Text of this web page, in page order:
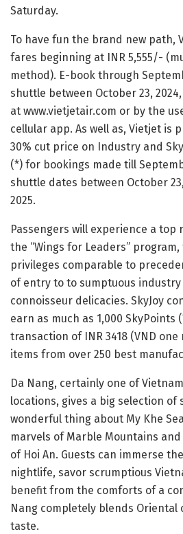
Saturday.
To have fun the brand new path,
fares beginning at INR 5,555/-
method). E-book through
shuttle between October 23,
at www.vietjetair.com or by the
cellular app. As well as, Vietjet is
30% cut price on Industry and
(*) for bookings made till
shuttle dates between October
2025.
Passengers will experience a top
the “Wings for Leaders”
privileges comparable to
of entry to to sumptuous
connoisseur delicacies. SkyJoy
earn as much as 1,000 SkyPoints
transaction of INR 3418 (VND
items from over 250 best
Da Nang, certainly one of
locations, gives a big selection
wonderful thing about My Khe
marvels of Marble Mountains
of Hoi An. Guests can immerse
nightlife, savor scrumptious
benefit from the comforts of a
Nang completely blends Oriental
taste.